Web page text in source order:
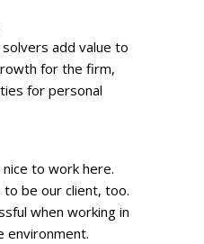
add value to
for the firm,
for personal
to work here.
to be our client, too.
when working in
environment.